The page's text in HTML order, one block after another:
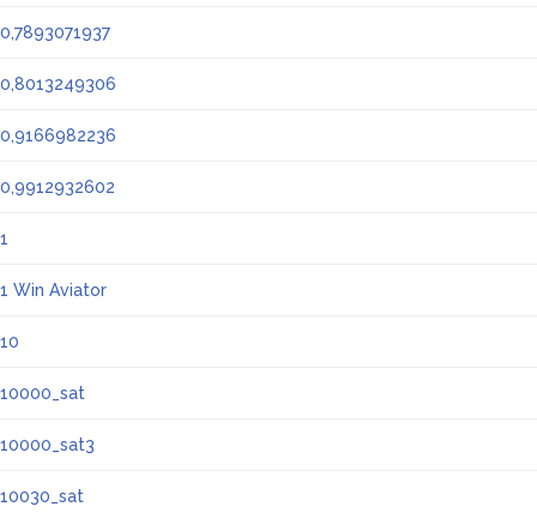
0,7893071937
0,8013249306
0,9166982236
0,9912932602
1
1 Win Aviator
10
10000_sat
10000_sat3
10030_sat